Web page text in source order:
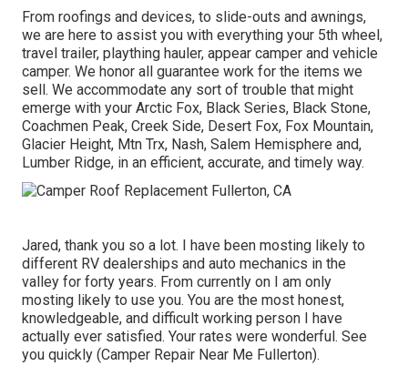
From roofings and devices, to slide-outs and awnings,
we are here to assist you with everything your 5th wheel ,
travel trailer, plaything hauler, appear camper and vehicle
camper. We honor all guarantee work for the items we
sell. We accommodate any sort of trouble that might
emerge with your Arctic Fox, Black Series, Black Stone,
Coachmen Peak, Creek Side, Desert Fox, Fox Mountain,
Glacier Height, Mtn Trx, Nash, Salem Hemisphere and,
Lumber Ridge, in an efficient, accurate, and timely way.
Jared, thank you so a lot. I have been mosting likely to
different RV dealerships and auto mechanics in the
valley for forty years. From currently on I am only
mosting likely to use you. You are the most honest,
knowledgeable, and difficult working person I have
actually ever satisfied. Your rates were wonderful. See
you quickly (Camper Repair Near Me Fullerton).